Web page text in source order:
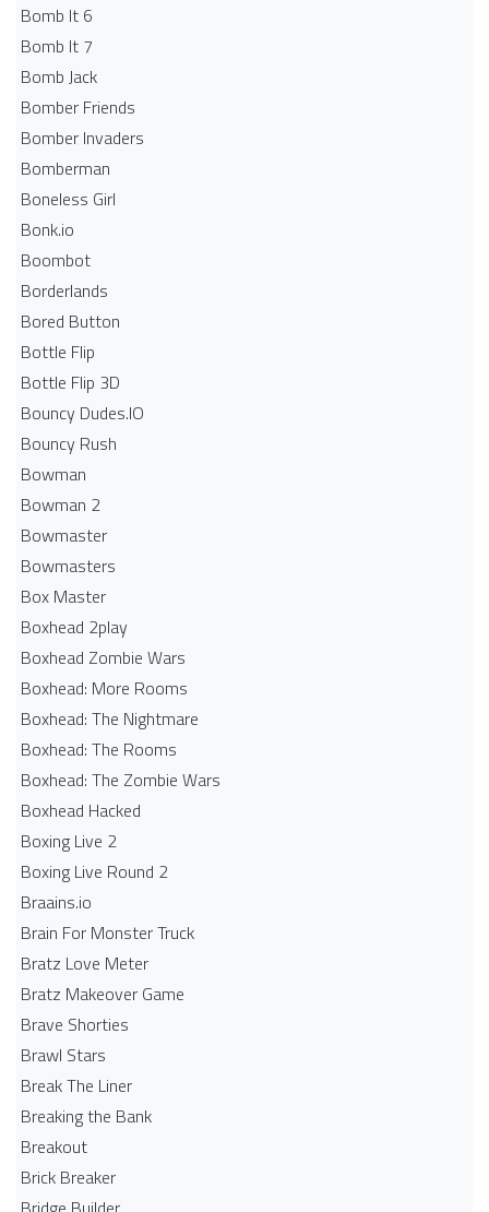
Bomb It 6
Bomb It 7
Bomb Jack
Bomber Friends
Bomber Invaders
Bomberman
Boneless Girl
Bonk.io
Boombot
Borderlands
Bored Button
Bottle Flip
Bottle Flip 3D
Bouncy Dudes.IO
Bouncy Rush
Bowman
Bowman 2
Bowmaster
Bowmasters
Box Master
Boxhead 2play
Boxhead Zombie Wars
Boxhead: More Rooms
Boxhead: The Nightmare
Boxhead: The Rooms
Boxhead: The Zombie Wars
Boxhead​ Hacked
Boxing Live 2
Boxing Live Round 2
Braains.io
Brain For Monster Truck
Bratz Love Meter
Bratz Makeover Game
Brave Shorties
Brawl Stars
Break The Liner
Breaking the Bank
Breakout
Brick Breaker